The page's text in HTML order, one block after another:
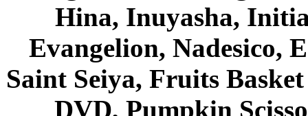
Hina, Inuyasha,
Evangelion, Nadesico,
Saint Seiya, Fruits
DVD, Pumpkin